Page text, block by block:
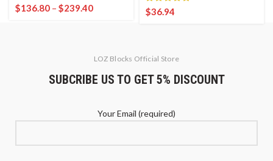
$136.80 – $239.40 $36.94
LOZ Blocks Official Store
SUBCRIBE US TO GET 5% DISCOUNT
Your Email (required)